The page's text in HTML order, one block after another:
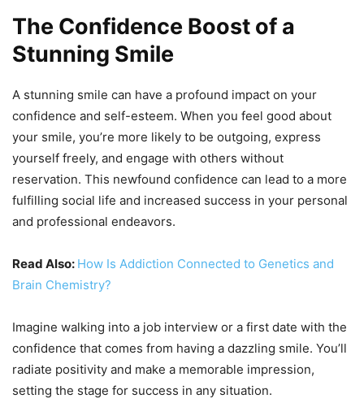
The Confidence Boost of a
Stunning Smile
A stunning smile can have a profound impact on your
confidence and self-esteem. When you feel good about
your smile, you’re more likely to be outgoing, express
yourself freely, and engage with others without
reservation. This newfound confidence can lead to a more
fulfilling social life and increased success in your personal
and professional endeavors.
Read Also: How Is Addiction Connected to Genetics and
Brain Chemistry?
Imagine walking into a job interview or a first date with the
confidence that comes from having a dazzling smile. You’ll
radiate positivity and make a memorable impression,
setting the stage for success in any situation.